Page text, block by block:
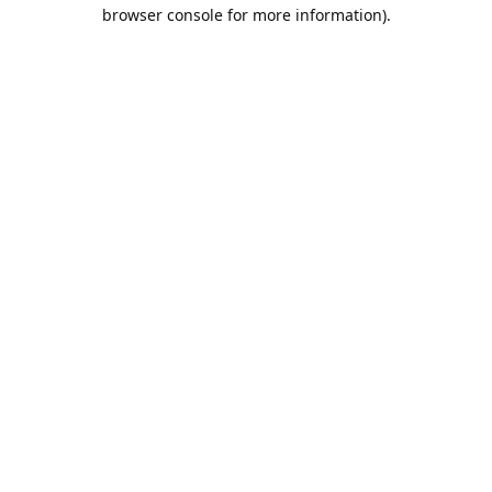
browser console for more information).